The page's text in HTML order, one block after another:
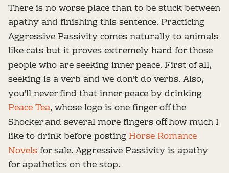
There is no worse place than to be stuck between
apathy and finishing this sentence. Practicing
Aggressive Passivity comes naturally to animals
like cats but it proves extremely hard for those
people who are seeking inner peace. First of all,
seeking is a verb and we don't do verbs. Also,
you'll never find that inner peace by drinking
Peace Tea, whose logo is one finger off the
Shocker and several more fingers off how much I
like to drink before posting Horse Romance
Novelsfor sale. Aggressive Passivity is apathy
for apathetics on the stop.